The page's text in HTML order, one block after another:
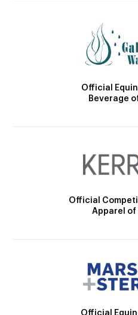
Official
Beverage
Official
Apparel of